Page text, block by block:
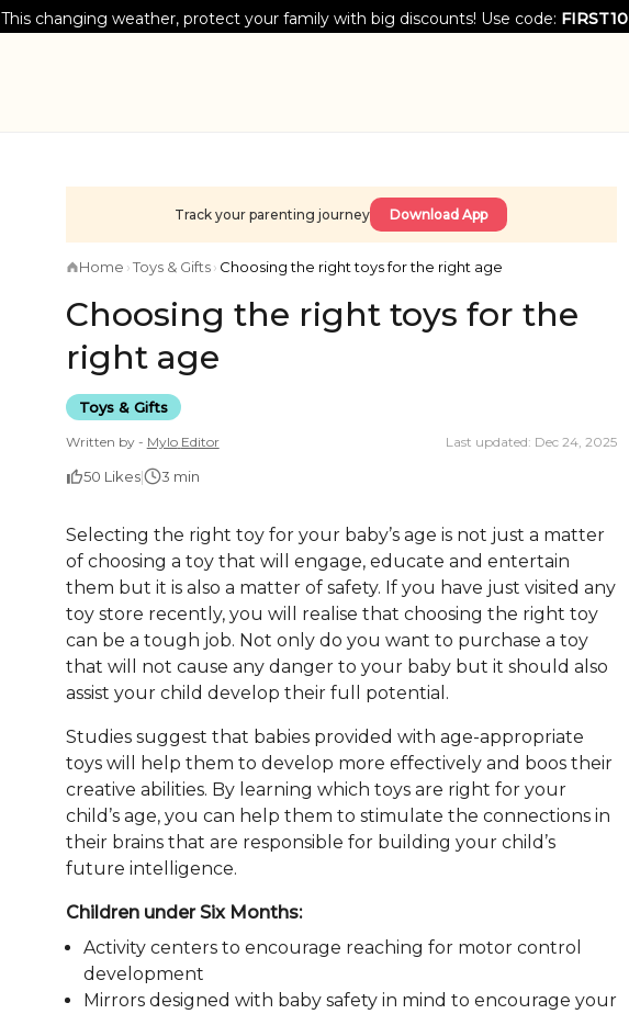
This changing weather, protect your family with big discounts! Use code: FIRST10
Track your parenting journey Download App
Home ›Toys & Gifts › Choosing the right toys for the right age
Choosing the right toys for the
right age
Toys & Gifts
Written by - Mylo Editor Last updated: Dec 24, 2025
50 Likes| 3 min
Selecting the right toy for your baby’s age is not just a matter
of choosing a toy that will engage, educate and entertain
them but it is also a matter of safety. If you have just visited any
toy store recently, you will realise that choosing the right toy
can be a tough job. Not only do you want to purchase a toy
that will not cause any danger to your baby but it should also
assist your child develop their full potential.
Studies suggest that babies provided with age-appropriate
toys will help them to develop more effectively and boos their
creative abilities. By learning which toys are right for your
child’s age, you can help them to stimulate the connections in
their brains that are responsible for building your child’s
future intelligence.
Children under Six Months:
Activity centers to encourage reaching for motor control
development
Mirrors designed with baby safety in mind to encourage your